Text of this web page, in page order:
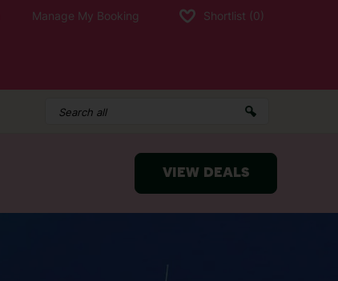
Manage My Booking Shortlist (0)